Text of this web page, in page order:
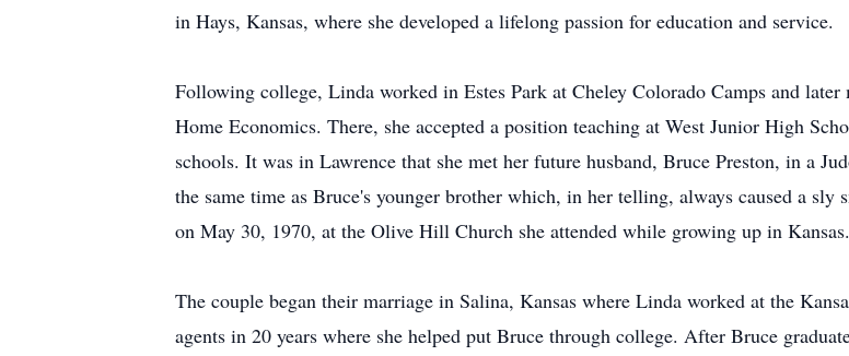
in Hays, Kansas, where she developed a lifelong passion for education and service.
Following college, Linda worked in Estes Park at Cheley Colorado Camps and
Home Economics. There, she accepted a position teaching at West Junior High
schools. It was in Lawrence that she met her future husband, Bruce Preston, in a
the same time as Bruce's younger brother which, in her telling, always caused a
on May 30, 1970, at the Olive Hill Church she attended while growing up in Kansas.
The couple began their marriage in Salina, Kansas where Linda worked at the
agents in 20 years where she helped put Bruce through college. After Bruce